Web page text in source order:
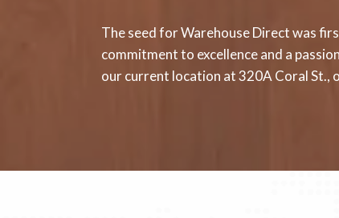
The seed for Warehouse Direct was
commitment to excellence and a
our current location at 320A Coral St.,